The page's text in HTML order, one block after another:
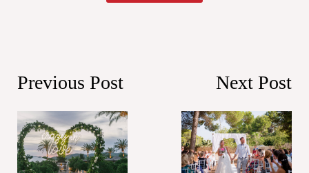
Previous Post Next Post